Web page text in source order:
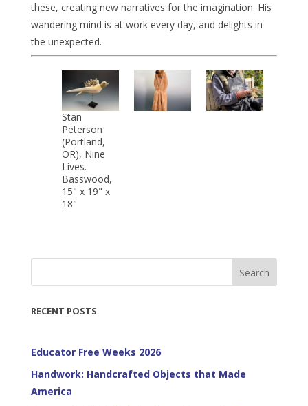
these, creating new narratives for the imagination. His
wandering mind is at work every day, and delights in
the unexpected.
Stan
Peterson
(Portland,
OR), Nine
Lives.
Basswood,
15" x 19" x
18"
Search
RECENT POSTS
Educator Free Weeks 2026
Handwork: Handcrafted Objects that Made
America